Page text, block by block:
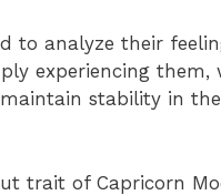
to analyze their
experiencing them,
stability in
trait of Capricorn